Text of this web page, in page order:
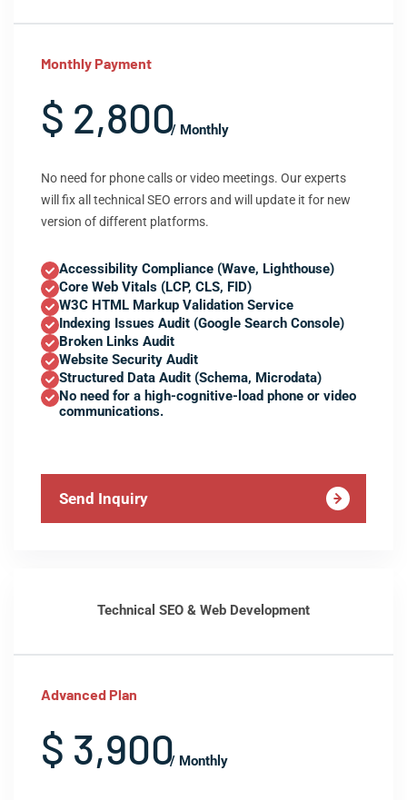
Monthly Payment
$ 2,800/ Monthly
No need for phone calls or video meetings. Our experts
will fix all technical SEO errors and will update it for new
version of different platforms.
Accessibility Compliance (Wave, Lighthouse)
Core Web Vitals (LCP, CLS, FID)
W3C HTML Markup Validation Service
Indexing Issues Audit (Google Search Console)
Broken Links Audit
Website Security Audit
Structured Data Audit (Schema, Microdata)
No need for a high-cognitive-load phone or video
communications.
Send Inquiry
Technical SEO & Web Development
Advanced Plan
$ 3,900/ Monthly